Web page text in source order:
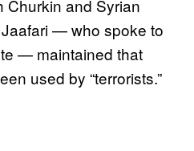
Churkin and Syrian
— who spoke to
— maintained that
used by “terrorists.”